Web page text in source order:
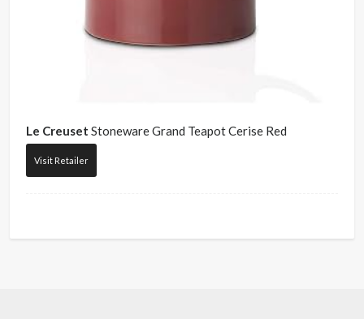
Le Creuset Stoneware Grand Teapot Cerise Red
Visit Retailer